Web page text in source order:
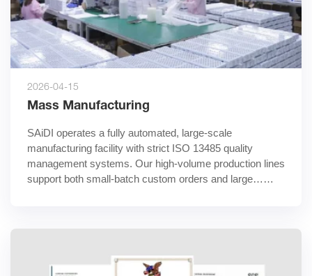
2026-04-15
Mass Manufacturing
SAiDI operates a fully automated, large-scale
manufacturing facility with strict ISO 13485 quality
management systems. Our high-volume production lines
support both small-batch custom orders and large……